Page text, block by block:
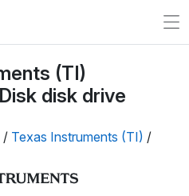
(TI)
disk drive
/ Texas Instruments (TI) /